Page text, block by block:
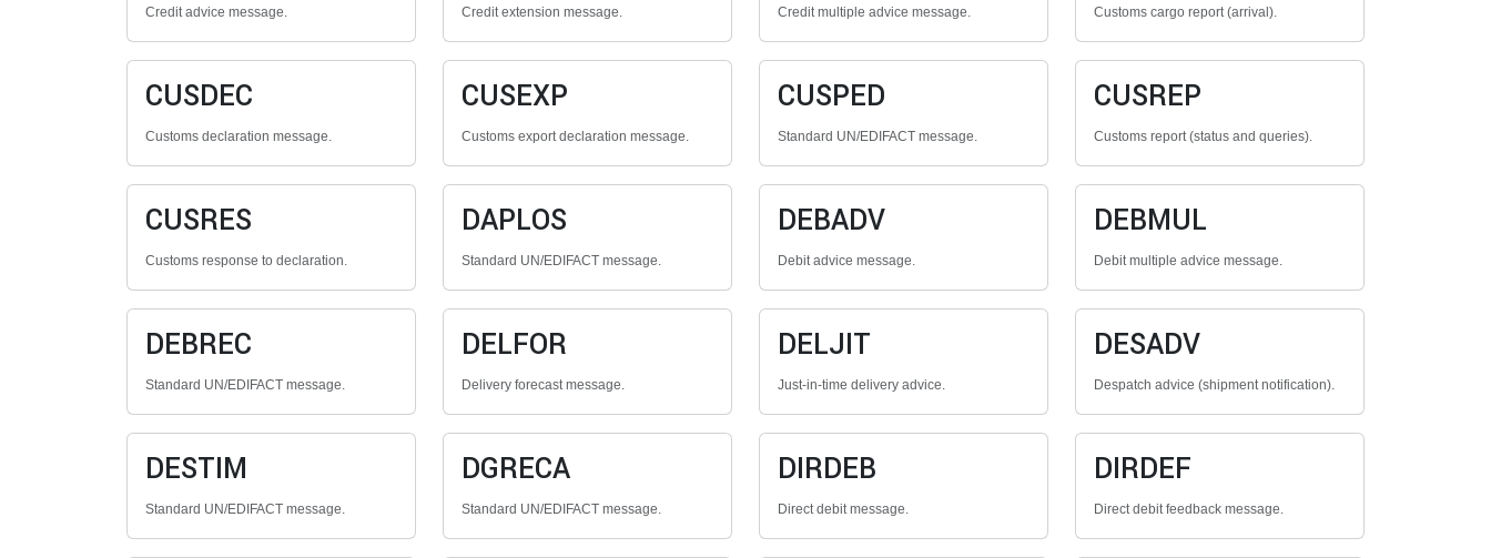
Credit advice message. Credit extension message. Credit multiple advice message. Customs cargo report (arrival).
CUSDEC
Customs declaration message.
CUSEXP
Customs export declaration message.
CUSPED
Standard UN/EDIFACT message.
CUSREP
Customs report (status and queries).
CUSRES
Customs response to declaration.
DAPLOS
Standard UN/EDIFACT message.
DEBADV
Debit advice message.
DEBMUL
Debit multiple advice message.
DEBREC
Standard UN/EDIFACT message.
DELFOR
Delivery forecast message.
DELJIT
Just-in-time delivery advice.
DESADV
Despatch advice (shipment notification).
DESTIM
Standard UN/EDIFACT message.
DGRECA
Standard UN/EDIFACT message.
DIRDEB
Direct debit message.
DIRDEF
Direct debit feedback message.